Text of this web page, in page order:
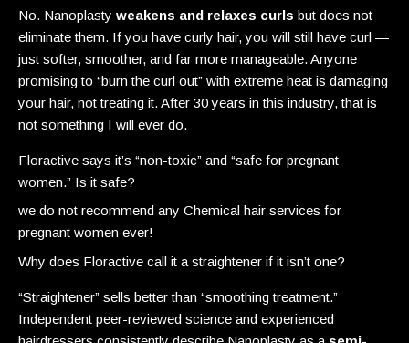
No. Nanoplasty weakens and relaxes curls but does not
eliminate them. If you have curly hair, you will still have curl —
just softer, smoother, and far more manageable. Anyone
promising to “burn the curl out” with extreme heat is damaging
your hair, not treating it. After 30 years in this industry, that is
not something I will ever do.
Floractive says it’s “non-toxic” and “safe for pregnant
women.” Is it safe?
we do not recommend any Chemical hair services for
pregnant women ever!
Why does Floractive call it a straightener if it isn’t one?
“Straightener” sells better than “smoothing treatment.”
Independent peer-reviewed science and experienced